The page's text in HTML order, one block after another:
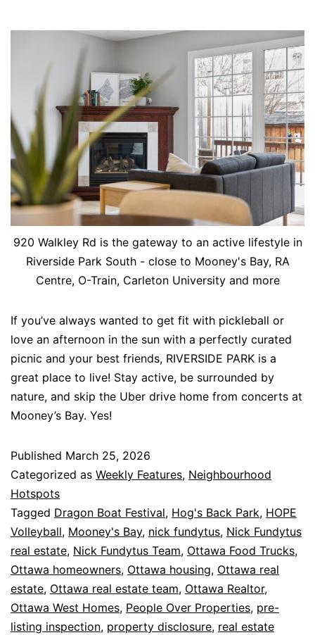
920 Walkley Rd is the gateway to an active lifestyle in
Riverside Park South - close to Mooney's Bay, RA
Centre, O-Train, Carleton University and more
If you’ve always wanted to get fit with pickleball or
love an afternoon in the sun with a perfectly curated
picnic and your best friends, RIVERSIDE PARK is a
great place to live! Stay active, be surrounded by
nature, and skip the Uber drive home from concerts at
Mooney’s Bay. Yes!
Published March 25, 2026
Categorized as Weekly Features, Neighbourhood
Hotspots
Tagged Dragon Boat Festival, Hog's Back Park, HOPE
Volleyball, Mooney's Bay, nick fundytus, Nick Fundytus
real estate, Nick Fundytus Team, Ottawa Food Trucks,
Ottawa homeowners, Ottawa housing, Ottawa real
estate, Ottawa real estate team, Ottawa Realtor,
Ottawa West Homes, People Over Properties, pre-
listing inspection, property disclosure, real estate